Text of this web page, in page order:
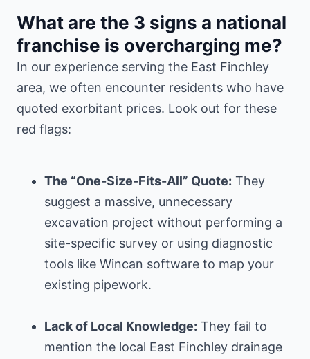
What are the 3 signs a national
franchise is overcharging me?
In our experience serving the East Finchley
area, we often encounter residents who have
quoted exorbitant prices. Look out for these
red flags:
The “One-Size-Fits-All” Quote: They
suggest a massive, unnecessary
excavation project without performing a
site-specific survey or using diagnostic
tools like Wincan software to map your
existing pipework.
Lack of Local Knowledge: They fail to
mention the local East Finchley drainage